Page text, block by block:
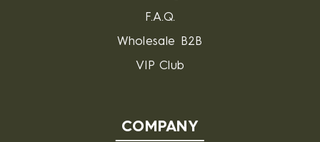
F.A.Q.
Wholesale B2B
VIP Club
COMPANY